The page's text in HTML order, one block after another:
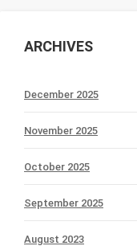
ARCHIVES
December 2025
November 2025
October 2025
September 2025
August 2023